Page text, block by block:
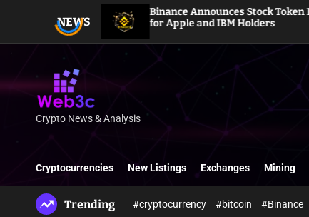
NEWS
Binance Announces Stock Token Dividends
for Apple and IBM Holders
W
3
c
Crypto News & Analysis
Cryptocurrencies New Listings Exchanges Mining
Trending #cryptocurrency #bitcoin #Binance